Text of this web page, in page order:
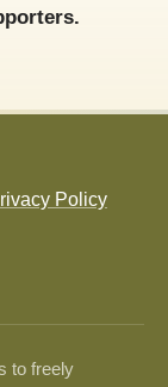
Policy
to freely